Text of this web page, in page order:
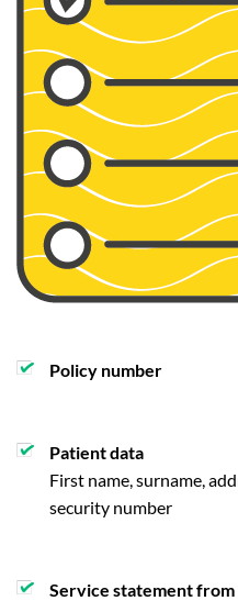
Policy number
Patient data
First name, surname,
security number
Service statement